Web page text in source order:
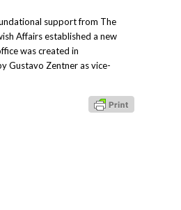
support from The
Affairs established a new
was created in
Gustavo Zentner as vice-